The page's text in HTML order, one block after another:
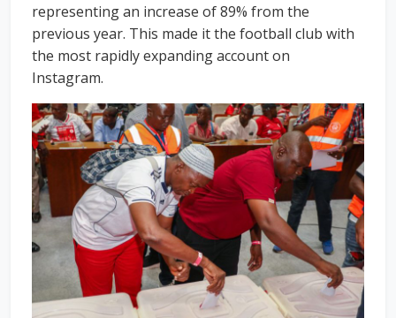
representing an increase of 89% from the
previous year. This made it the football club with
the most rapidly expanding account on
Instagram.